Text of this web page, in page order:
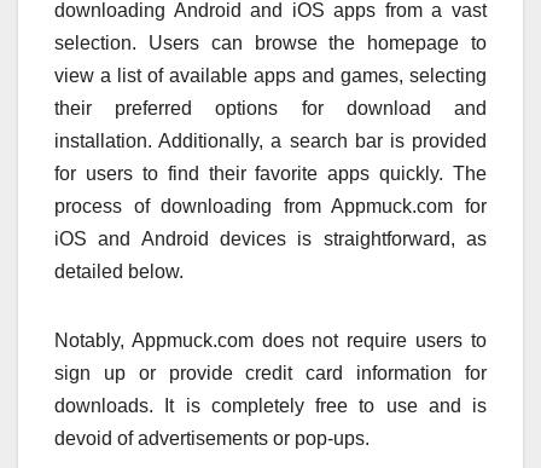
downloading Android and iOS apps from a vast
selection. Users can browse the homepage to
view a list of available apps and games, selecting
their preferred options for download and
installation. Additionally, a search bar is provided
for users to find their favorite apps quickly. The
process of downloading from Appmuck.com for
iOS and Android devices is straightforward, as
detailed below.
Notably, Appmuck.com does not require users to
sign up or provide credit card information for
downloads. It is completely free to use and is
devoid of advertisements or pop-ups.